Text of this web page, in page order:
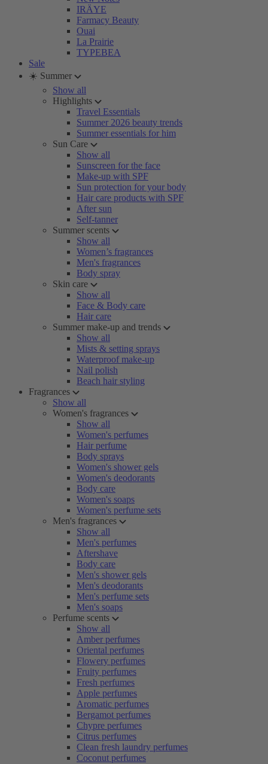
IRÄYE
Farmacy Beauty
Ouai
La Prairie
TYPEBEA
Sale
☀️ Summer
Show all
Highlights
Travel Essentials
Summer 2026 beauty trends
Summer essentials for him
Sun Care
Show all
Sunscreen for the face
Make-up with SPF
Sun protection for your body
Hair care products with SPF
After sun
Self-tanner
Summer scents
Show all
Women’s fragrances
Men's fragrances
Body spray
Skin care
Show all
Face & Body care
Hair care
Summer make-up and trends
Show all
Mists & setting sprays
Waterproof make-up
Nail polish
Beach hair styling
Fragrances
Show all
Women's fragrances
Show all
Women's perfumes
Hair perfume
Body sprays
Women's shower gels
Women's deodorants
Body care
Women's soaps
Women's perfume sets
Men's fragrances
Show all
Men's perfumes
Aftershave
Body care
Men's shower gels
Men's deodorants
Men's perfume sets
Men's soaps
Perfume scents
Show all
Amber perfumes
Oriental perfumes
Flowery perfumes
Fruity perfumes
Fresh perfumes
Apple perfumes
Aromatic perfumes
Bergamot perfumes
Chypre perfumes
Citrus perfumes
Clean fresh laundry perfumes
Coconut perfumes